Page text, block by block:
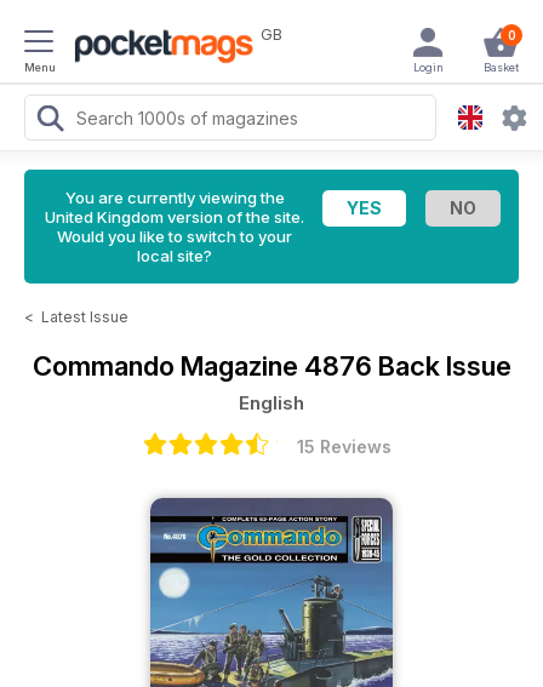
Menu
GB 0
Basket
Login
You are currently viewing the
United Kingdom version of the site.
Would you like to switch to your
local site?
< Latest Issue
Commando Magazine 4876 Back Issue
English
15 Reviews